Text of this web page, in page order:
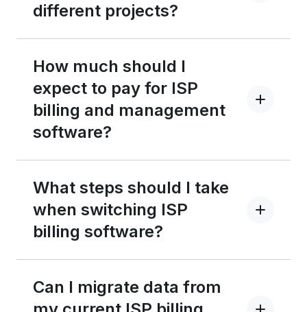
different projects?
How much should I
expect to pay for ISP
billing and management
software?
What steps should I take
when switching ISP
billing software?
Can I migrate data from